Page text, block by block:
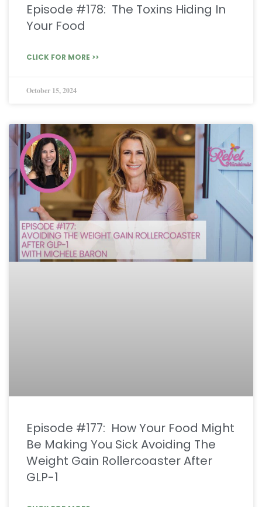
Episode #178: The Toxins Hiding In
Your Food
CLICK FOR MORE >>
October 15, 2024
Episode #177: How Your Food Might
Be Making You Sick Avoiding The
Weight Gain Rollercoaster After
GLP-1